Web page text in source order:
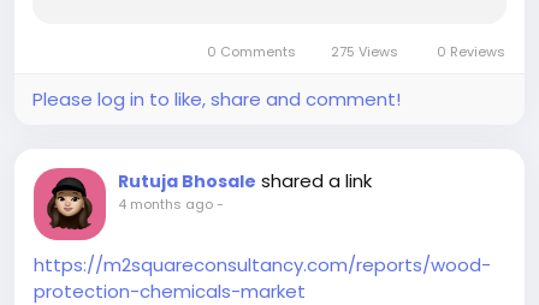
0 Comments 275 Views 0 Reviews
Please log in to like, share and comment!
Rutuja Bhosale shared a link
4 months ago-
https://m2squareconsultancy.com/reports/wood-
protection-chemicals-market